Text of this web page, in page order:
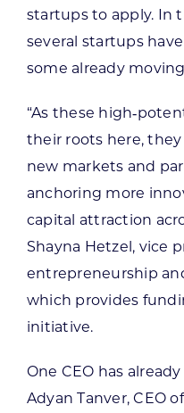
startups to apply. In
several startups
some already
“As these
their roots here,
new markets and
anchoring more
capital attraction
Shayna Hetzel, vice
entrepreneurship
which provides
initiative.
One CEO has
Adyan Tanver, CEO